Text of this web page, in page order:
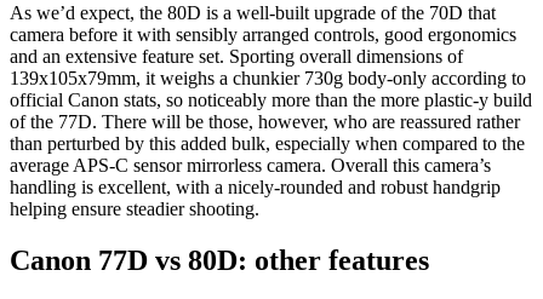
As we’d expect, the 80D is a well-built upgrade of the 70D that
camera before it with sensibly arranged controls, good ergonomics
and an extensive feature set. Sporting overall dimensions of
139x105x79mm, it weighs a chunkier 730g body-only according to
official Canon stats, so noticeably more than the more plastic-y build
of the 77D. There will be those, however, who are reassured rather
than perturbed by this added bulk, especially when compared to the
average APS-C sensor mirrorless camera. Overall this camera’s
handling is excellent, with a nicely-rounded and robust handgrip
helping ensure steadier shooting.
Canon 77D vs 80D: other features